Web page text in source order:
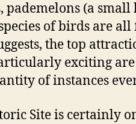
pademelons (a
of birds are
the top
exciting
of instances
Site is certainly